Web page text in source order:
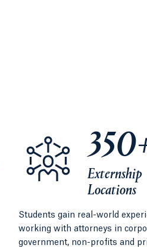
Externship
Locations
Students gain real-world
working with attorneys in
government, non-profits and